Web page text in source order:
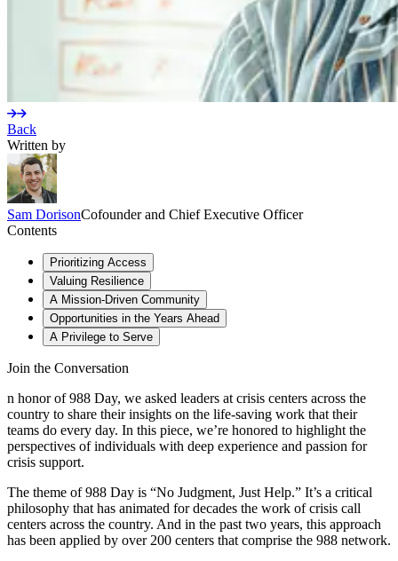
Back
Written by
Sam DorisonCofounder and Chief Executive Officer
Contents
Prioritizing Access
Valuing Resilience
A Mission-Driven Community
Opportunities in the Years Ahead
A Privilege to Serve
Join the Conversation
n honor of 988 Day, we asked leaders at crisis centers across the
country to share their insights on the life-saving work that their
teams do every day. In this piece, we’re honored to highlight the
perspectives of individuals with deep experience and passion for
crisis support.
The theme of 988 Day is “No Judgment, Just Help.” It’s a critical
philosophy that has animated for decades the work of crisis call
centers across the country. And in the past two years, this approach
has been applied by over 200 centers that comprise the 988 network.